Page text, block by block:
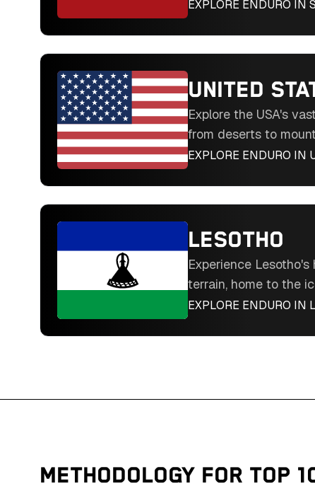
the challenging
EXPLORE ENDURO IN
UNITED
Explore the USA's
from deserts to
like the Silver Kings
EXPLORE ENDURO IN
LESOTHO
Experience
terrain, home to the
Hard Enduro. Ride
EXPLORE ENDURO IN
METHODOLOGY FOR TOP